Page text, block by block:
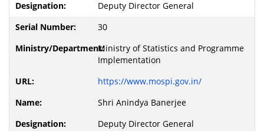
Deputy Director General
30
Ministry of Statistics and Programme
Implementation
https://www.mospi.gov.in/
Shri Anindya Banerjee
Deputy Director General